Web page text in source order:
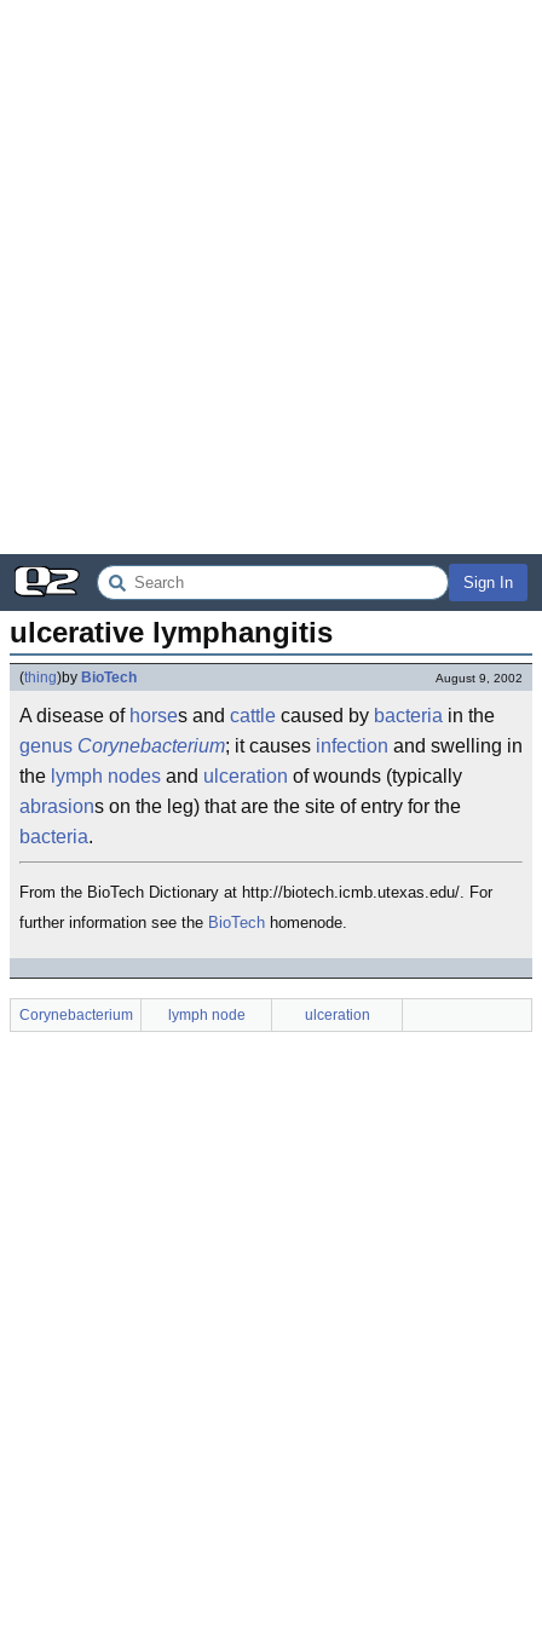
Sign In
ulcerative lymphangitis
(thing)by BioTech August 9, 2002
A disease of horses and cattle caused by bacteria in the
genus Corynebacterium; it causes infection and swelling in
the lymph nodes and ulceration of wounds (typically
abrasions on the leg) that are the site of entry for the
bacteria.
From the BioTech Dictionary at http://biotech.icmb.utexas.edu/. For
further information see the BioTech homenode.
Corynebacterium lymph node ulceration